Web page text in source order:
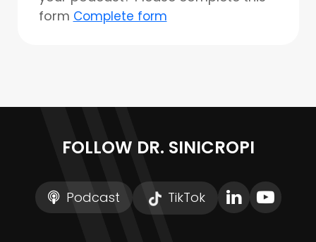
form Complete form
FOLLOW DR. SINICROPI
Podcast TikTok